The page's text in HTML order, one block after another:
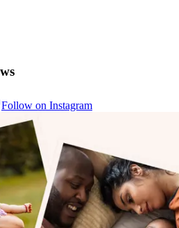
Follow on Instagram